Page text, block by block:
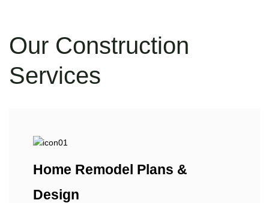
Our Construction
Services
Home Remodel Plans &
Design